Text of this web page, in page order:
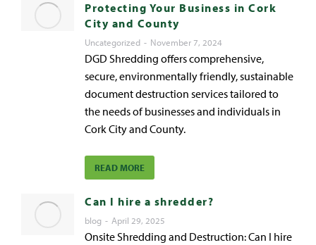
Protecting Your Business in Cork
City and County
Uncategorized November 7, 2024
DGD Shredding offers comprehensive,
secure, environmentally friendly, sustainable
document destruction services tailored to
the needs of businesses and individuals in
Cork City and County.
READ MORE
Can I hire a shredder?
blog April 29, 2025
Onsite Shredding and Destruction: Can I hire